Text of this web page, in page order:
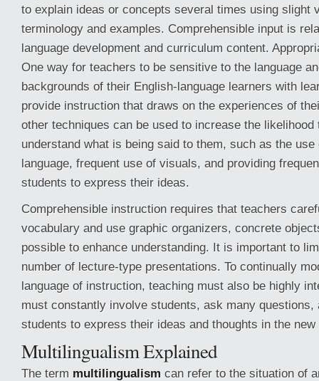
to explain ideas or concepts several times using slight
terminology and examples. Comprehensible input is
language development and curriculum content.
One way for teachers to be sensitive to the language
backgrounds of their English-language learners with
provide instruction that draws on the experiences of
other techniques can be used to increase the
understand what is being said to them, such as the
language, frequent use of visuals, and providing
students to express their ideas.
Comprehensible instruction requires that teachers
vocabulary and use graphic organizers, concrete
possible to enhance understanding. It is important to
number of lecture-type presentations. To continually
language of instruction, teaching must also be highly
must constantly involve students, ask many questions,
students to express their ideas and thoughts in the new
Multilingualism Explained
The term multilingualism can refer to the situation of